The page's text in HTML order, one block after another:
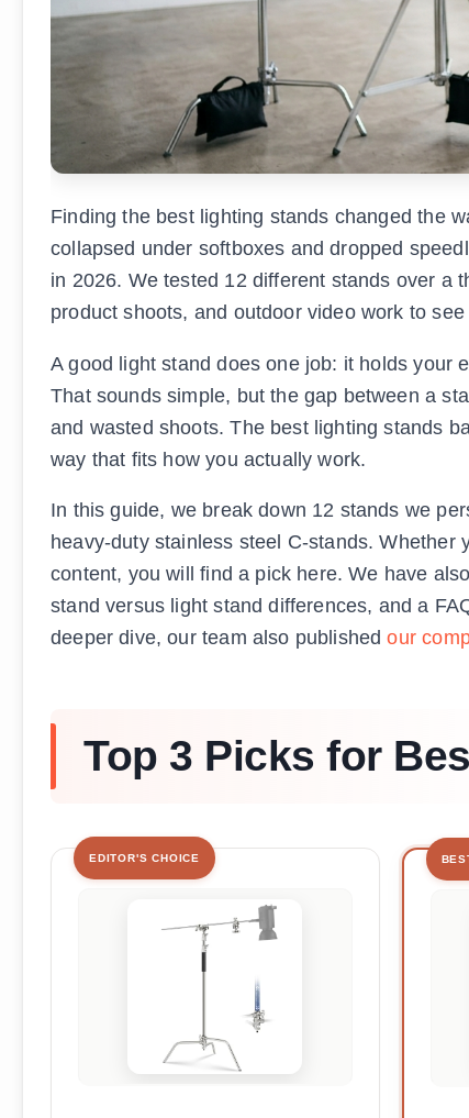
Finding the best lighting stands changed the
collapsed under softboxes and dropped
in 2026. We tested 12 different stands over a
product shoots, and outdoor video work to
A good light stand does one job: it holds your
That sounds simple, but the gap between a
and wasted shoots. The best lighting stands
way that fits how you actually work.
In this guide, we break down 12 stands we
heavy-duty stainless steel C-stands. Whether
content, you will find a pick here. We have
stand versus light stand differences, and a
deeper dive, our team also publishedour
Top 3 Picks for
EDITOR'S CHOICE